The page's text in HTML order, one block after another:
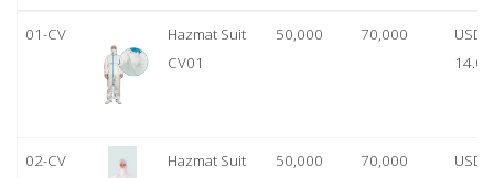
01-CV
Hazmat Suit
CV01
50,000 70,000
USD
14.00
02-CV
Hazmat Suit
50,000 70,000
USD